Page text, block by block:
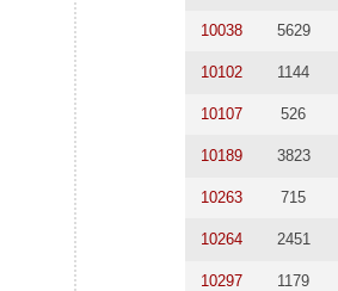
10038 5629
10102 1144
10107 526
10189 3823
10263 715
10264 2451
10297 1179